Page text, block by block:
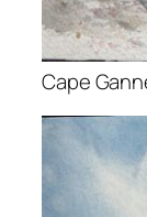
Cape